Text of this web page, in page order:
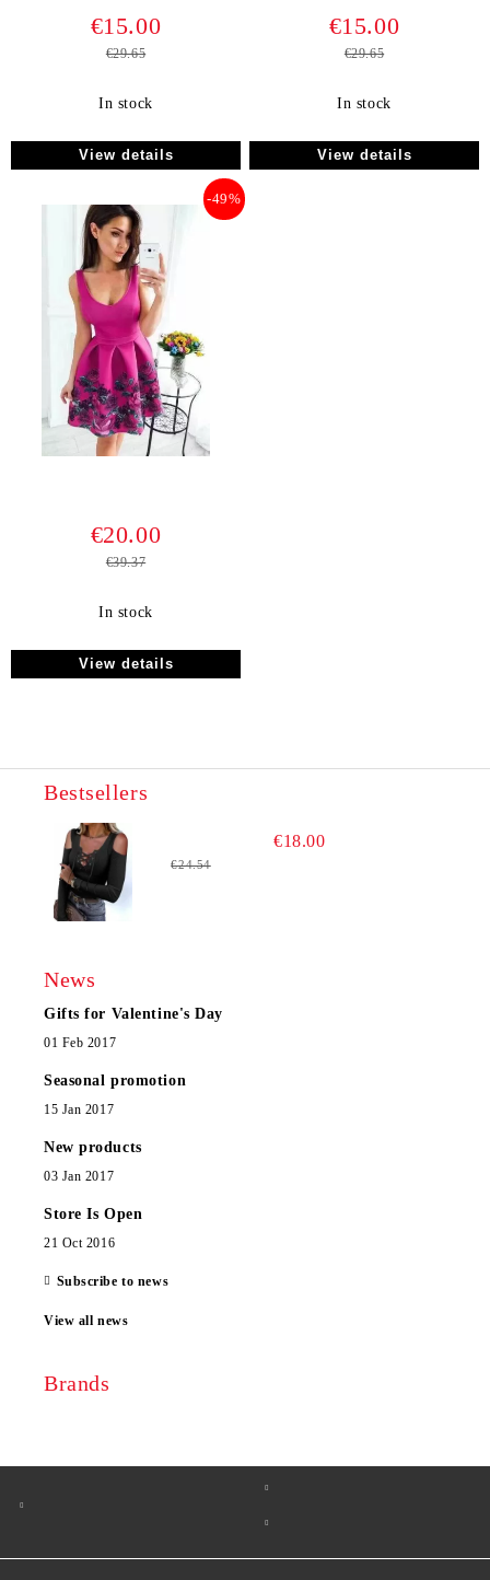
€15.00
€29.65
In stock
View details
€15.00
€29.65
In stock
View details
-49%
€20.00
€39.37
In stock
View details
Bestsellers
€18.00
€24.54
News
Gifts for Valentine's Day
01 Feb 2017
Seasonal promotion
15 Jan 2017
New products
03 Jan 2017
Store Is Open
21 Oct 2016
Subscribe to news
View all news
Brands